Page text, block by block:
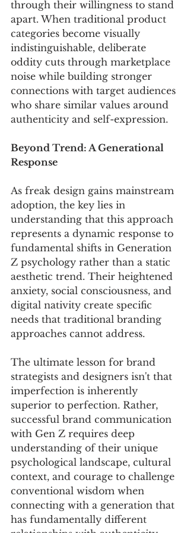
through their willingness to stand
apart. When traditional product
categories become visually
indistinguishable, deliberate
oddity cuts through marketplace
noise while building stronger
connections with target audiences
who share similar values around
authenticity and self-expression.
Beyond Trend: A Generational
Response
As freak design gains mainstream
adoption, the key lies in
understanding that this approach
represents a dynamic response to
fundamental shifts in Generation
Z psychology rather than a static
aesthetic trend. Their heightened
anxiety, social consciousness, and
digital nativity create specific
needs that traditional branding
approaches cannot address.
The ultimate lesson for brand
strategists and designers isn't that
imperfection is inherently
superior to perfection. Rather,
successful brand communication
with Gen Z requires deep
understanding of their unique
psychological landscape, cultural
context, and courage to challenge
conventional wisdom when
connecting with a generation that
has fundamentally different